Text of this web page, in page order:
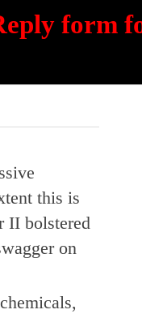
form
this is
II bolstered
on